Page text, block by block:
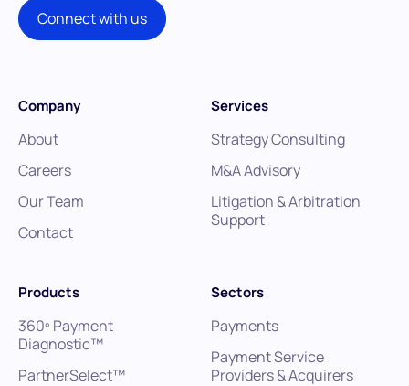
Connect with us
Company
About
Careers
Our Team
Contact
Services
Strategy Consulting
M&A Advisory
Litigation & Arbitration
Support
Products
360º Payment
Diagnostic™
PartnerSelect™
Sectors
Payments
Payment Service
Providers & Acquirers